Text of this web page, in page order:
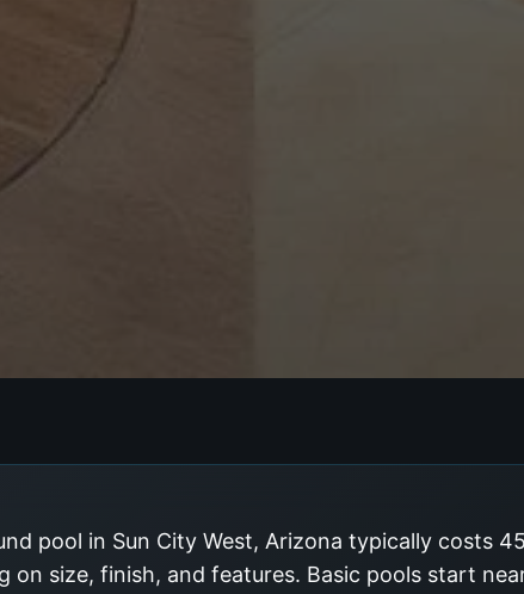
pool in Sun City West, Arizona typically costs
on size, finish, and features. Basic pools start